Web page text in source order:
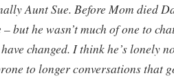
Aunt Sue. Before Mom died
but he wasn’t much of one to
changed. I think he’s lonely
to longer conversations that